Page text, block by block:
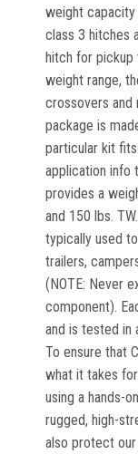
weight capacity
class 3 hitches
hitch for pickup
weight range,
crossovers and
package is
particular kit
application info
provides a
and 150 lbs.
typically used
trailers,
(NOTE: Never
component).
and is tested in
To ensure that
what it takes
using a hands-
rugged, high-
also protect